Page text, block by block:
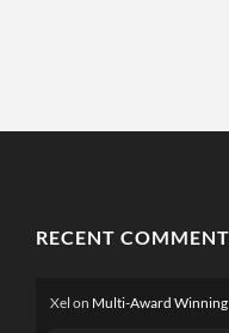
RECENT
Xel on Multi-Award